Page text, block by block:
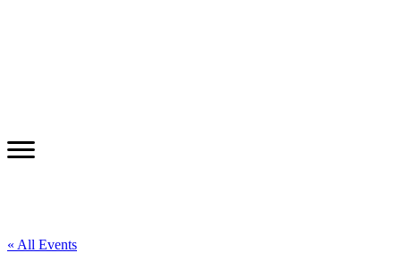
« All Events